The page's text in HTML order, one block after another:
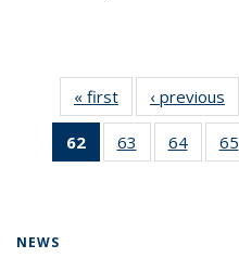
« first News‹ previous
62
of 135
News
63
135
64
135
65
NEWS